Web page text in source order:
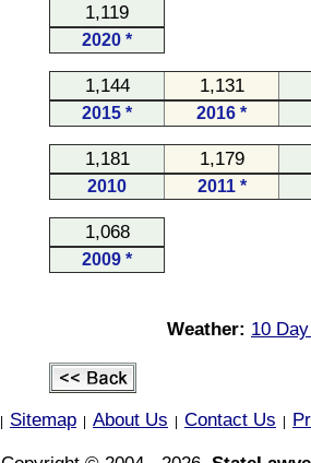
1,119
2020 *
1,144 1,131
2015 * 2016 *
1,181 1,179
2010 2011 *
1,068
2009 *
Weather: 10
Sitemap About Us Contact Us